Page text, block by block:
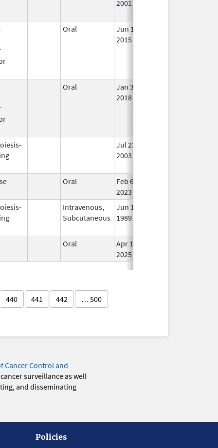
2001
Oral
Jun 18,
2015
Oral
Jan 3,
2018
Jul 23,
2003
Oral
Feb 6,
2023
Intravenous,
Subcutaneous
Jun 1,
1989
Oral
Apr 11,
2025
440 441 442 … 500
Cancer Control and
surveillance as well
and disseminating
Policies